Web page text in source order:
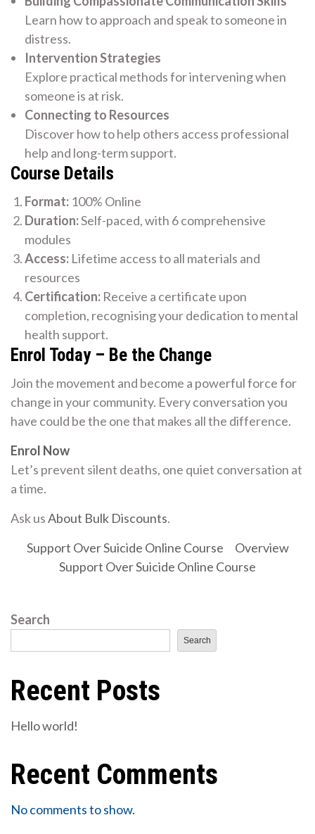
Learn how to approach and speak to someone in
distress.
Intervention Strategies
Explore practical methods for intervening when
someone is at risk.
Connecting to Resources
Discover how to help others access professional
help and long-term support.
Course Details
Format: 100% Online
Duration:Self-paced, with 6 comprehensive
modules
Access: Lifetime access to all materials and
resources
Certification: Receive a certificate upon
completion, recognising your dedication to mental
health support.
Enrol Today – Be the Change
Join the movement and become a powerful force for
change in your community. Every conversation you
have could be the one that makes all the difference.
Enrol Now
Let’s prevent silent deaths, one quiet conversation at
a time.
Ask usAbout Bulk Discounts.
Support Over Suicide Online Course
Overview
Support Over Suicide Online Course
Search
Search
Recent Posts
Hello world!
Recent Comments
No comments to show.